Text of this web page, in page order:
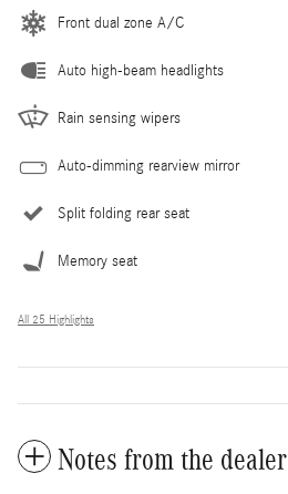
Front dual zone A/C
Auto high-beam headlights
Rain sensing wipers
Auto-dimming rearview mirror
Split folding rear seat
Memory seat
All 25 Highlights
Notes from the dealer